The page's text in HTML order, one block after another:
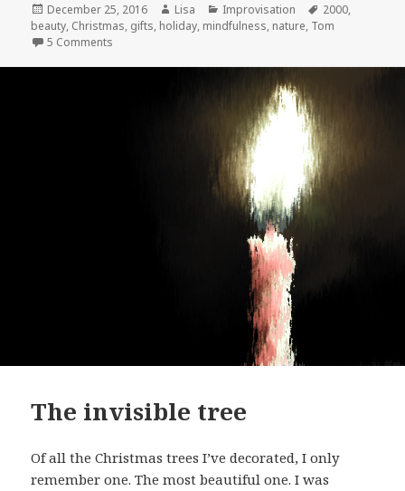
Posted
on
December 25, 2016 Author
Lisa Categories
Improvisation Tags
2000,
beauty, Christmas, gifts, holiday, mindfulness, nature, Tom
5 Comments
The invisible tree
Of all the Christmas trees I’ve decorated, I only
remember one. The most beautiful one. I was